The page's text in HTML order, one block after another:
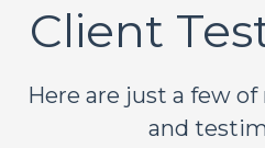
Client
Here are just a few
and